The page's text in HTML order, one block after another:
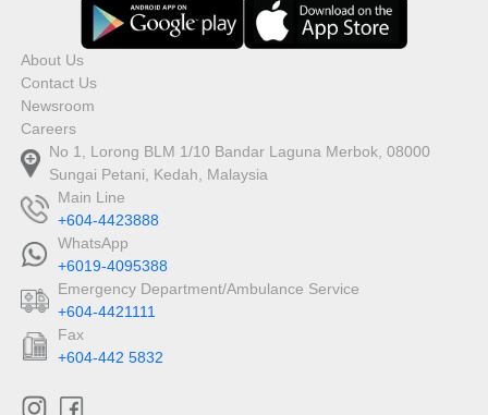
About Us
Contact Us
Newsroom
Careers
No 1, Lorong BLM 1/10 Bandar Laguna Merbok, 08000
Sungai Petani, Kedah, Malaysia
Main Line
+604-4423888
WhatsApp
+6019-4095388
Emergency Department/Ambulance Service
+604-4421111
Fax
+604-442 5832